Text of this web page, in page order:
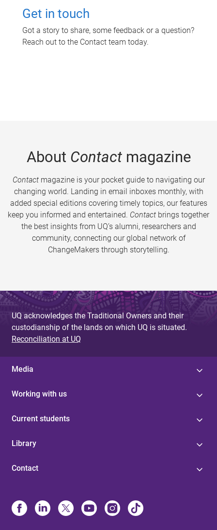
Get in touch
Got a story to share, some feedback or a question?
Reach out to the Contact team today.
About Contactmagazine
Contactmagazine is your pocket guide to navigating our
changing world. Landing in email inboxes monthly, with
added special editions covering timely topics, our features
keep you informed and entertained. Contact brings together
the best insights from UQ’s alumni, researchers and
community, connecting our global network of
ChangeMakers through storytelling.
UQ acknowledges the Traditional Owners and their
custodianship of the lands on which UQ is situated.
Reconciliation at UQ
Media
Working with us
Current students
Library
Contact